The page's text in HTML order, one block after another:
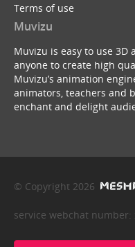
Terms of use
Muvizu
Muvizu is easy to use
anyone to create high
Muvizu’s animation
animators, teachers and
enchant and delight
© Copyright 2026
service webchat number: